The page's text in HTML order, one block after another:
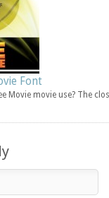
Font
Movie movie use? The